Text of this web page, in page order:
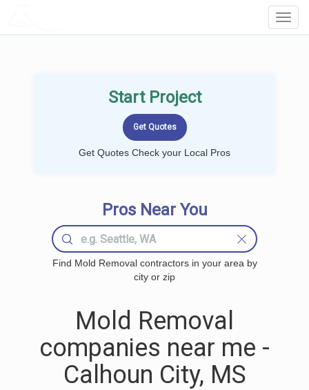
Start Project
Get Quotes Check your Local Pros
Pros Near You
Find Mold Removal contractors in your area by
city or zip
Mold Removal
companies near me -
Calhoun City, MS